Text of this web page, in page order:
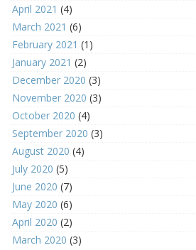
April 2021 (4)
March 2021 (6)
February 2021 (1)
January 2021 (2)
December 2020 (3)
November 2020 (3)
October 2020 (4)
September 2020 (3)
August 2020 (4)
July 2020 (5)
June 2020 (7)
May 2020 (6)
April 2020 (2)
March 2020 (3)